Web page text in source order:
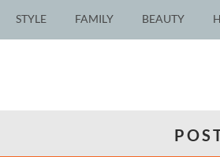
STYLE FAMILY BEAUTY